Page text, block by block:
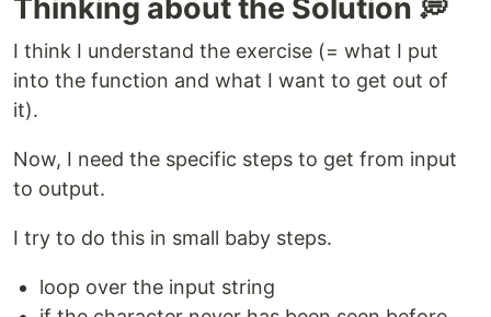
Thinking about the Solution 💭
I think I understand the exercise (= what I put
into the function and what I want to get out of
it).
Now, I need the specific steps to get from input
to output.
I try to do this in small baby steps.
loop over the input string